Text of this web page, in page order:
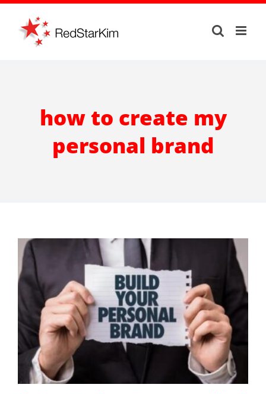
Skip
content
how to create my
personal brand